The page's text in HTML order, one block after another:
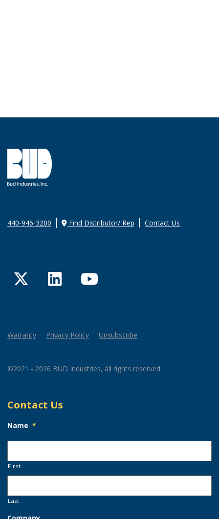
440-946-3200 Find Distributor/ Rep Contact Us
TwitterLinkedInYouTube
Warranty Privacy Policy Unsubscribe
©2021 - 2026 BUD Industries, all rights reserved
Contact Us
Name *
First
Last